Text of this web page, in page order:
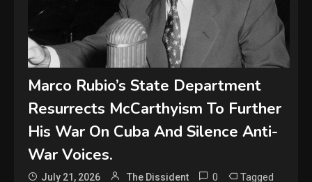
Marco Rubio’s State Department
Resurrects McCarthyism To Further
His War On Cuba And Silence Anti-
War Voices.
July 21, 2026 The Dissident 0 Tagged